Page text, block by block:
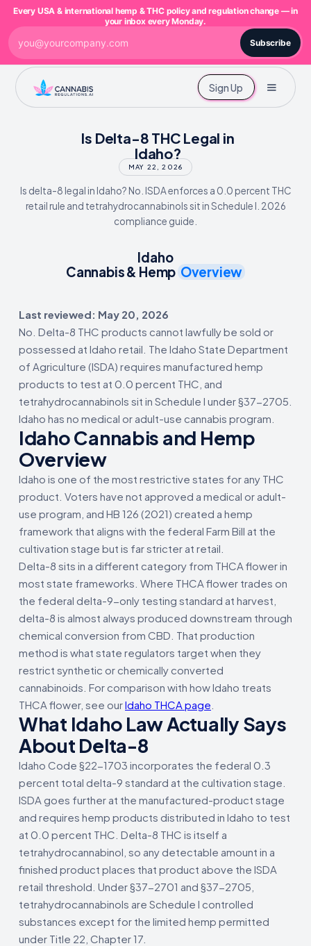
Sign Up
Is Delta-8 THC Legal in
Idaho?
MAY 22, 2026
Is delta-8 legal in Idaho? No. ISDA enforces a 0.0 percent THC
retail rule and tetrahydrocannabinols sit in Schedule I. 2026
compliance guide.
Idaho
Cannabis & Hemp Overview
Last reviewed: May 20, 2026
No. Delta-8 THC products cannot lawfully be sold or
possessed at Idaho retail. The Idaho State Department
of Agriculture (ISDA) requires manufactured hemp
products to test at 0.0 percent THC, and
tetrahydrocannabinols sit in Schedule I under §37-2705.
Idaho has no medical or adult-use cannabis program.
Idaho Cannabis and Hemp
Overview
Idaho is one of the most restrictive states for any THC
product. Voters have not approved a medical or adult-
use program, and HB 126 (2021) created a hemp
framework that aligns with the federal Farm Bill at the
cultivation stage but is far stricter at retail.
Delta-8 sits in a different category from THCA flower in
most state frameworks. Where THCA flower trades on
the federal delta-9-only testing standard at harvest,
delta-8 is almost always produced downstream through
chemical conversion from CBD. That production
method is what state regulators target when they
restrict synthetic or chemically converted
cannabinoids. For comparison with how Idaho treats
THCA flower, see ourIdaho THCA page
What Idaho Law Actually Says
About Delta-8
Idaho Code §22-1703 incorporates the federal 0.3
percent total delta-9 standard at the cultivation stage.
ISDA goes further at the manufactured-product stage
and requires hemp products distributed in Idaho to test
at 0.0 percent THC. Delta-8 THC is itself a
tetrahydrocannabinol, so any detectable amount in a
finished product places that product above the ISDA
retail threshold. Under §37-2701 and §37-2705,
tetrahydrocannabinols are Schedule I controlled
substances except for the limited hemp permitted
under Title 22, Chapter 17.
Every USA & international hemp & THC policy and regulation change — in
your inbox every Monday.
Subscribe